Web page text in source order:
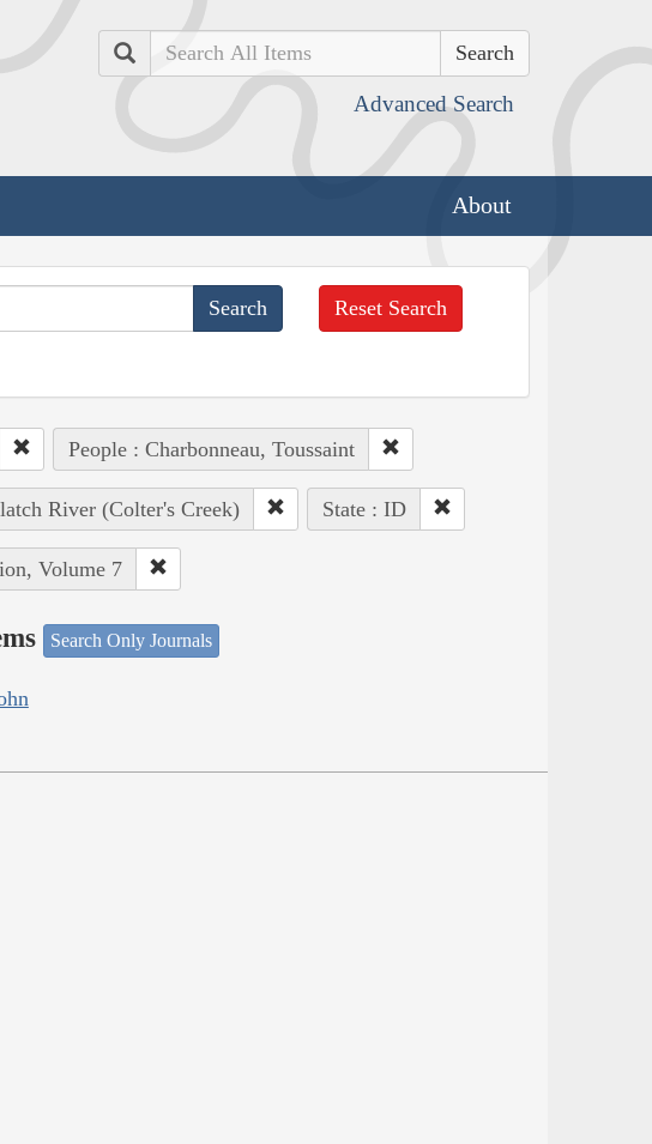
Search
Advanced Search
About
Reset Search
People : Charbonneau, Toussaint
River (Colter's Creek) State : ID
Volume 7
Search Only Journals